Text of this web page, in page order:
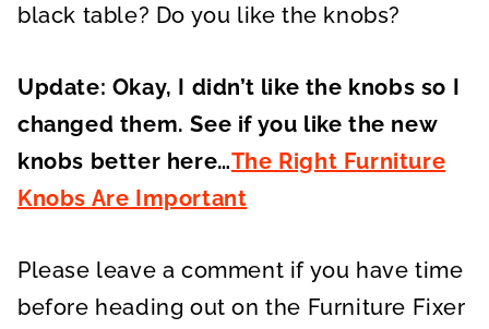
black table? Do you like the knobs?
Update: Okay, I didn’t like the knobs so I
changed them. See if you like the new
knobs better here…The Right Furniture
Knobs Are Important
Please leave a comment if you have time
before heading out on the Furniture Fixer